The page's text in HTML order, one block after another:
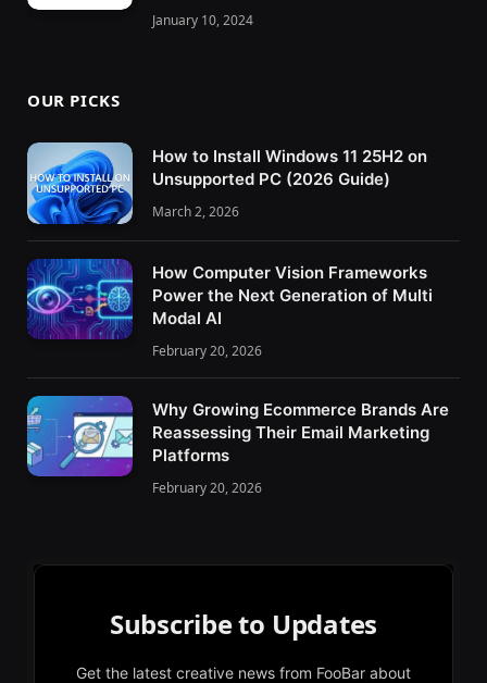
January 10, 2024
OUR PICKS
How to Install Windows 11 25H2 on
Unsupported PC (2026 Guide)
March 2, 2026
How Computer Vision Frameworks
Power the Next Generation of Multi
Modal AI
February 20, 2026
Why Growing Ecommerce Brands Are
Reassessing Their Email Marketing
Platforms
February 20, 2026
Subscribe to Updates
Get the latest creative news from FooBar about